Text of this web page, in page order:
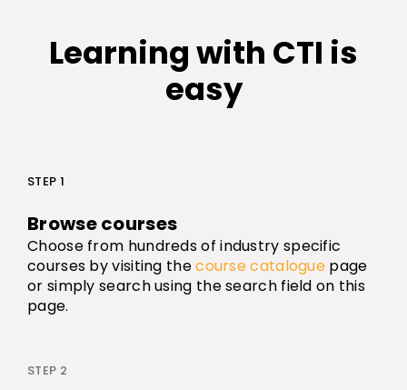
Learning with CTI is
easy
STEP 1
Browse courses
Choose from hundreds of industry specific
courses by visiting thecourse catalogue page
or simply search using the search field on this
page.
STEP 2